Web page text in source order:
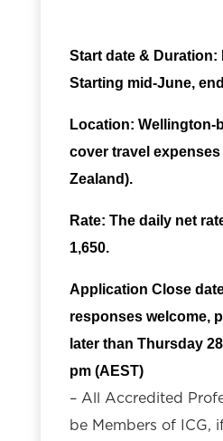
Start date & Duration:
Starting mid-June,
Location: Wellington-
cover travel
Zealand).
Rate: The daily net
1,650.
Application Close
responses welcome,
later than Thursday
pm (AEST)
– All Accredited
be Members of ICG,